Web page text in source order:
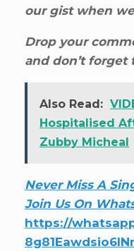
our gist when
Drop your
and don’t forget
Also Read:
Hospitalised
Zubby Micheal
Never Miss A
Join Us On
https://